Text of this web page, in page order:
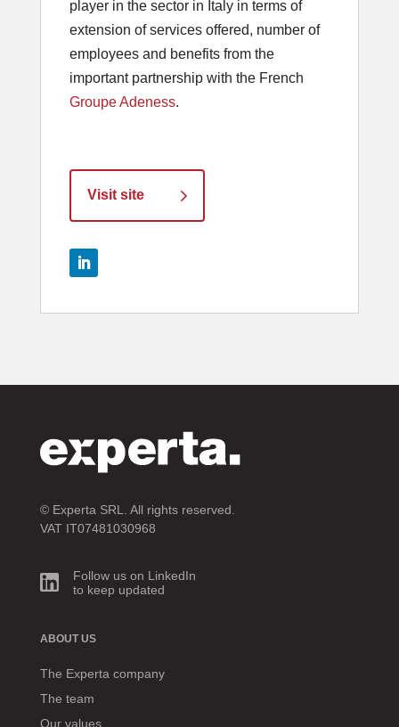
player in the sector in Italy in terms of
extension of services offered, number of
employees and benefits from the
important partnership with the French
Groupe Adeness.
Visit site
© Experta SRL. All rights reserved.
VAT IT07481030968
Follow us on LinkedIn
to keep updated
ABOUT US
The Experta company
The team
Our values